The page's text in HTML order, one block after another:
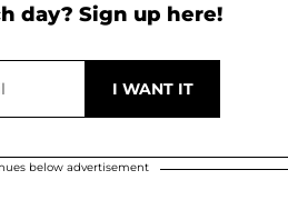
day? Sign up here!
below advertisement